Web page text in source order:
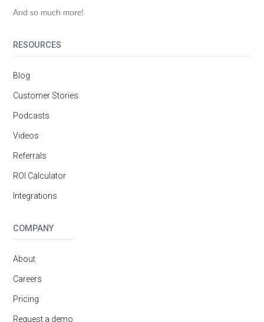
And so much more!
RESOURCES
Blog
Customer Stories
Podcasts
Videos
Referrals
ROI Calculator
Integrations
COMPANY
About
Careers
Pricing
Request a demo